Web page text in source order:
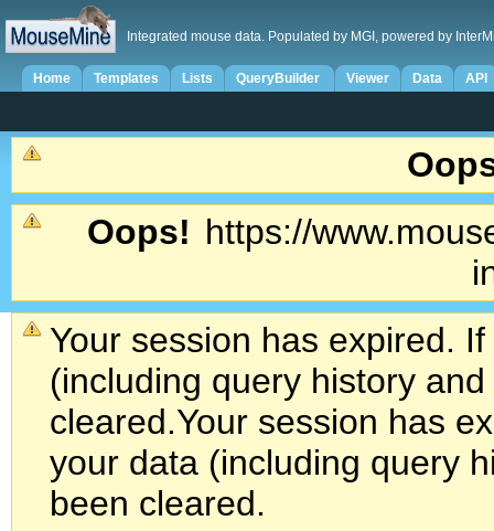
Integrated mouse data. Populated by MGI, powered by
Home Templates Lists QueryBuilder Viewer Data API
Oops! https://
Your session has expired.
(including query history
cleared.Your session has
your data (including query
been cleared.